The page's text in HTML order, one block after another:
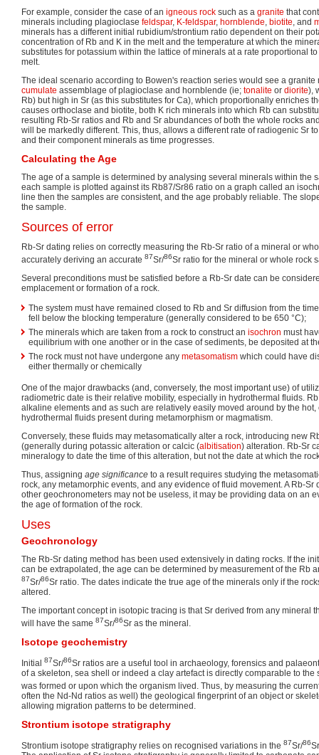
For example, consider the case of an igneous rock such as a granite that
minerals including plagioclase feldspar, K-feldspar, hornblende, biotite, and
minerals has a different initial rubidium/strontium ratio dependent on their
concentration of Rb and K in the melt and the temperature at which the
substitutes for potassium within the lattice of minerals at a rate proportional
melt.
The ideal scenario according to Bowen's reaction series would see a
cumulate assemblage of plagioclase and hornblende (ie; tonalite or diorite),
Rb) but high in Sr (as this substitutes for Ca), which proportionally enriches
causes orthoclase and biotite, both K rich minerals into which Rb can
resulting Rb-Sr ratios and Rb and Sr abundances of both the whole rocks
will be markedly different. This, thus, allows a different rate of radiogenic Sr
and their component minerals as time progresses.
Calculating the Age
The age of a sample is determined by analysing several minerals within the
each sample is plotted against its Rb87/Sr86 ratio on a graph called an
line then the samples are consistent, and the age probably reliable. The
the sample.
Sources of error
Rb-Sr dating relies on correctly measuring the Rb-Sr ratio of a mineral or
accurately deriving an accurate 87Sr/86Sr ratio for the mineral or whole rock
Several preconditions must be satisfied before a Rb-Sr date can be
emplacement or formation of a rock.
The system must have remained closed to Rb and Sr diffusion from the
fell below the blocking temperature (generally considered to be 650 °C);
The minerals which are taken from a rock to construct an isochron must
equilibrium with one another or in the case of sediments, be deposited at
The rock must not have undergone any metasomatism which could have
either thermally or chemically
One of the major drawbacks (and, conversely, the most important use) of
radiometric date is their relative mobility, especially in hydrothermal fluids.
alkaline elements and as such are relatively easily moved around by the
hydrothermal fluids present during metamorphism or magmatism.
Conversely, these fluids may metasomatically alter a rock, introducing new
(generally during potassic alteration or calcic (albitisation) alteration. Rb-Sr
mineralogy to date the time of this alteration, but not the date at which the
Thus, assigning age significance to a result requires studying the
rock, any metamorphic events, and any evidence of fluid movement. A Rb-Sr
other geochronometers may not be useless, it may be providing data on an
the age of formation of the rock.
Uses
Geochronology
The Rb-Sr dating method has been used extensively in dating rocks. If the
can be extrapolated, the age can be determined by measurement of the Rb
87Sr/86Sr ratio. The dates indicate the true age of the minerals only if the
altered.
The important concept in isotopic tracing is that Sr derived from any mineral
will have the same 87Sr/86Sr as the mineral.
Isotope geochemistry
Initial 87Sr/86Sr ratios are a useful tool in archaeology, forensics and
of a skeleton, sea shell or indeed a clay artefact is directly comparable to the
was formed or upon which the organism lived. Thus, by measuring the
often the Nd-Nd ratios as well) the geological fingerprint of an object or
allowing migration patterns to be determined.
Strontium isotope stratigraphy
Strontium isotope stratigraphy relies on recognised variations in the 87Sr/86